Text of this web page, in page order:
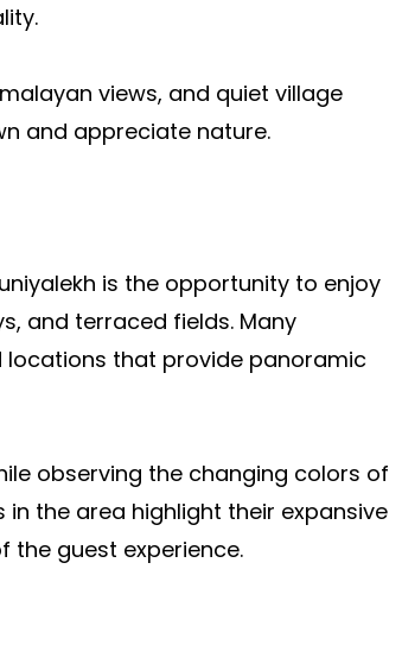
views, and quiet village
and appreciate nature.
is the opportunity to enjoy
and terraced fields. Many
that provide panoramic
observing the changing colors of
the area highlight their expansive
the guest experience.